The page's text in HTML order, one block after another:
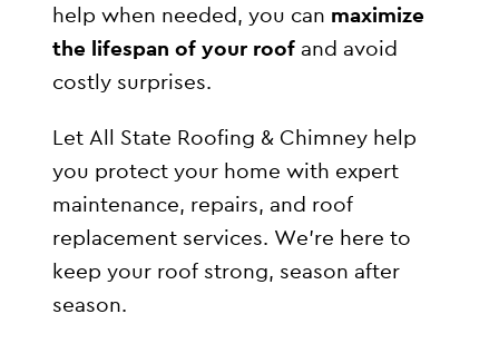
help when needed, you can maximize
the lifespan of your roof and avoid
costly surprises.
Let All State Roofing & Chimney help
you protect your home with expert
maintenance, repairs, and roof
replacement services. We’re here to
keep your roof strong, season after
season.